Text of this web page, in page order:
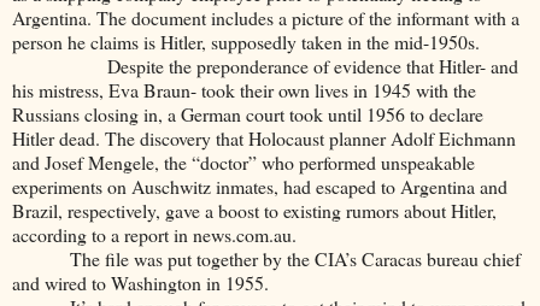
Argentina. The document includes a picture of the informant with a
person he claims is Hitler, supposedly taken in the mid-1950s.
Despite the preponderance of evidence that Hitler- and
his mistress, Eva Braun- took their own lives in 1945 with the
Russians closing in, a German court took until 1956 to declare
Hitler dead. The discovery that Holocaust planner Adolf Eichmann
and Josef Mengele, the “doctor” who performed unspeakable
experiments on Auschwitz inmates, had escaped to Argentina and
Brazil, respectively, gave a boost to existing rumors about Hitler,
according to a report in news.com.au.
The file was put together by the CIA’s Caracas bureau chief
and wired to Washington in 1955.